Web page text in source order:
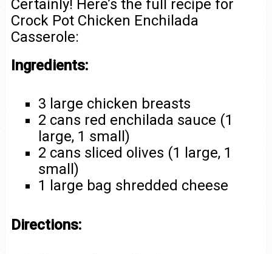
Certainly! Here’s the full recipe for
Crock Pot Chicken Enchilada
Casserole:
Ingredients:
3 large chicken breasts
2 cans red enchilada sauce (1
large, 1 small)
2 cans sliced olives (1 large, 1
small)
1 large bag shredded cheese
Directions: